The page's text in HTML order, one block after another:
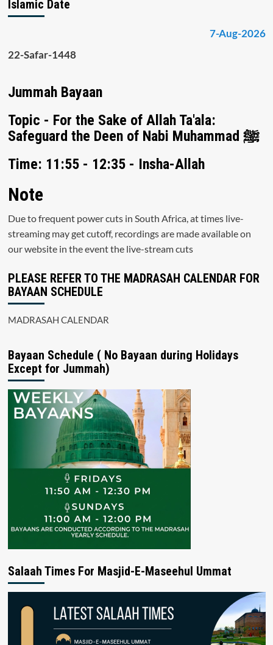
Islamic Date
7-Aug-2026
22-Safar-1448
Jummah Bayaan
Topic - For the Sake of Allah Ta'ala:
Safeguard the Deen of Nabi Muhammad ﷺ
Time: 11:55 - 12:35 - Insha-Allah
Note
Due to frequent power cuts in South Africa, at times live-
streaming may get cutoff, recordings are made available on
our website in the event the live-stream cuts
PLEASE REFER TO THE MADRASAH CALENDAR FOR
BAYAAN SCHEDULE
MADRASAH CALENDAR
Bayaan Schedule ( No Bayaan during Holidays
Except for Jummah)
Salaah Times For Masjid-E-Maseehul Ummat